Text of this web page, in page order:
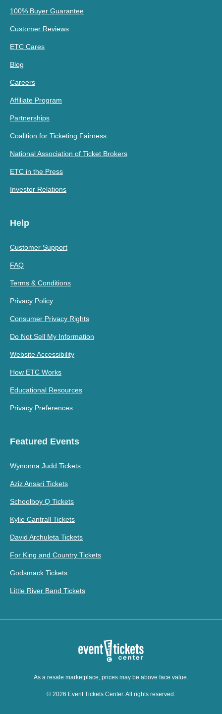
100% Buyer Guarantee
Customer Reviews
ETC Cares
Blog
Careers
Affiliate Program
Partnerships
Coalition for Ticketing Fairness
National Association of Ticket Brokers
ETC in the Press
Investor Relations
Help
Customer Support
FAQ
Terms & Conditions
Privacy Policy
Consumer Privacy Rights
Do Not Sell My Information
Website Accessibility
How ETC Works
Educational Resources
Privacy Preferences
Featured Events
Wynonna Judd Tickets
Aziz Ansari Tickets
Schoolboy Q Tickets
Kylie Cantrall Tickets
David Archuleta Tickets
For King and Country Tickets
Godsmack Tickets
Little River Band Tickets
As a resale marketplace, prices may be above face value.
© 2026 Event Tickets Center. All rights reserved.